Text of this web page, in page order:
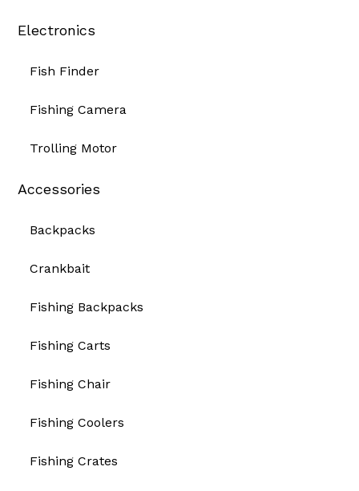
Electronics
Fish Finder
Fishing Camera
Trolling Motor
Accessories
Backpacks
Crankbait
Fishing Backpacks
Fishing Carts
Fishing Chair
Fishing Coolers
Fishing Crates